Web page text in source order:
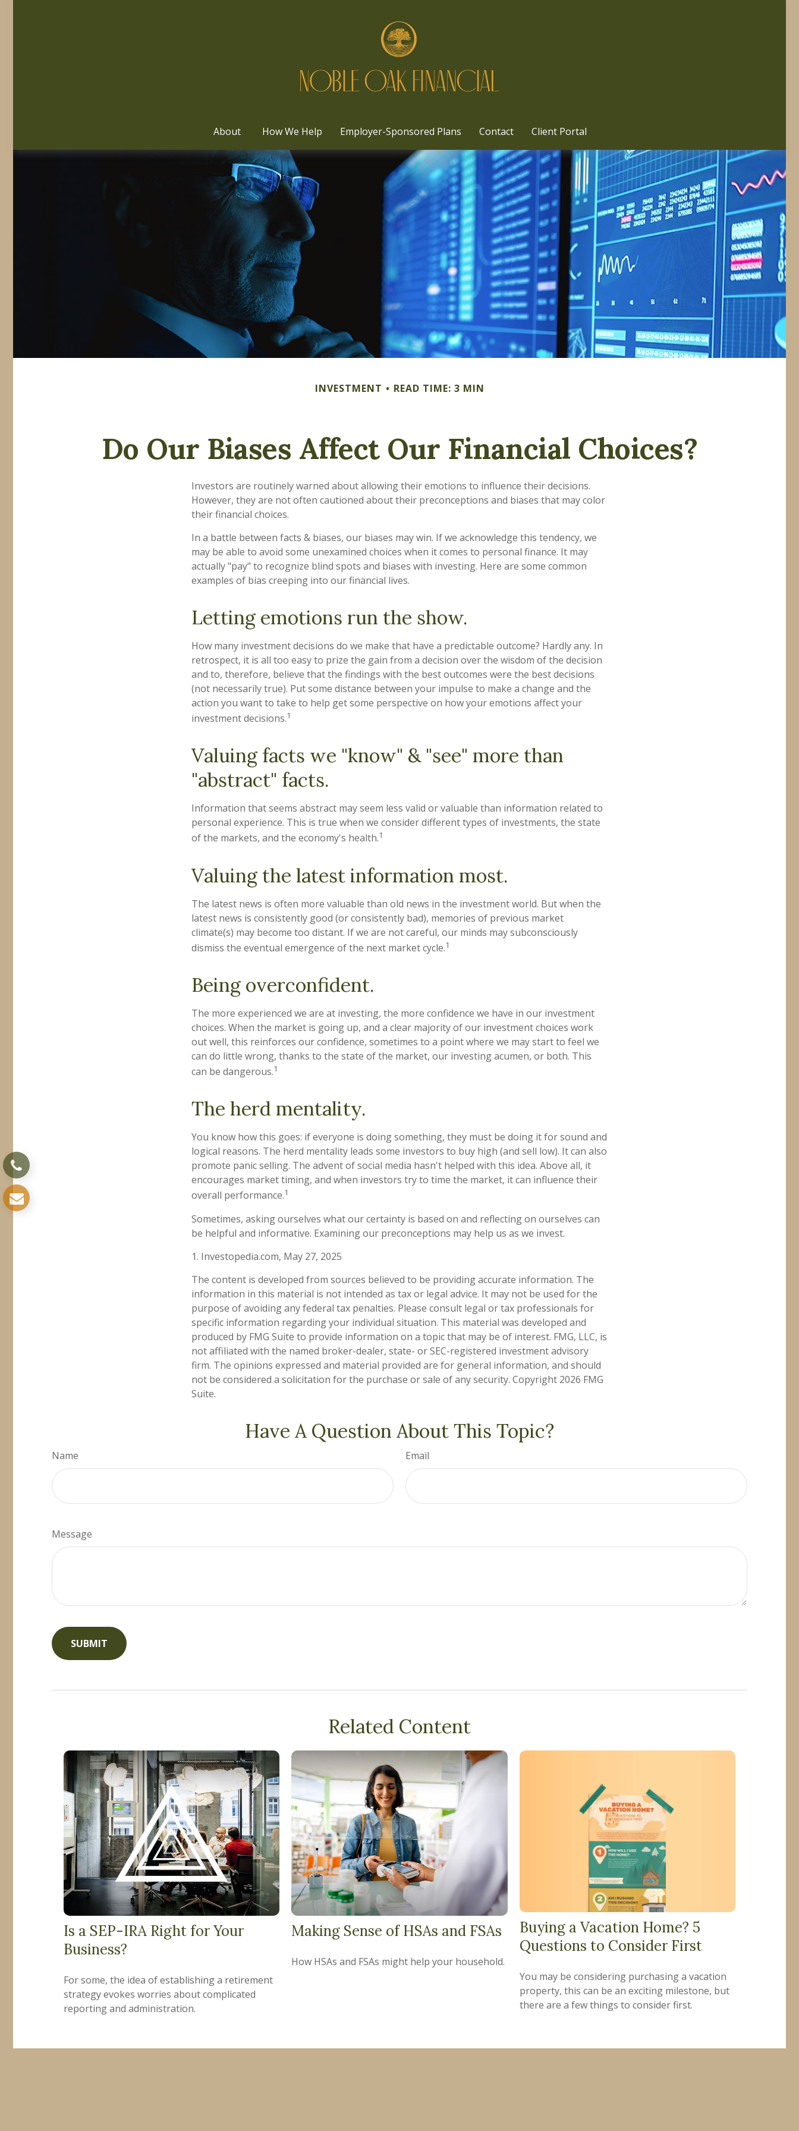
About How We Help Employer-Sponsored Plans Contact Client Portal
INVESTMENT READ TIME: 3 MIN
Do Our Biases Affect Our Financial Choices?
Investors are routinely warned about allowing their emotions to influence their decisions.
However, they are not often cautioned about their preconceptions and biases that may color
their financial choices.
In a battle between facts & biases, our biases may win. If we acknowledge this tendency, we
may be able to avoid some unexamined choices when it comes to personal finance. It may
actually "pay" to recognize blind spots and biases with investing. Here are some common
examples of bias creeping into our financial lives.
Letting emotions run the show.
How many investment decisions do we make that have a predictable outcome? Hardly any. In
retrospect, it is all too easy to prize the gain from a decision over the wisdom of the decision
and to, therefore, believe that the findings with the best outcomes were the best decisions
(not necessarily true). Put some distance between your impulse to make a change and the
action you want to take to help get some perspective on how your emotions affect your
investment decisions.1
Valuing facts we "know" & "see" more than
"abstract" facts.
Information that seems abstract may seem less valid or valuable than information related to
personal experience. This is true when we consider different types of investments, the state
of the markets, and the economy's health.1
Valuing the latest information most.
The latest news is often more valuable than old news in the investment world. But when the
latest news is consistently good (or consistently bad), memories of previous market
climate(s) may become too distant. If we are not careful, our minds may subconsciously
dismiss the eventual emergence of the next market cycle.1
Being overconfident.
The more experienced we are at investing, the more confidence we have in our investment
choices. When the market is going up, and a clear majority of our investment choices work
out well, this reinforces our confidence, sometimes to a point where we may start to feel we
can do little wrong, thanks to the state of the market, our investing acumen, or both. This
can be dangerous.1
The herd mentality.
You know how this goes: if everyone is doing something, they must be doing it for sound and
logical reasons. The herd mentality leads some investors to buy high (and sell low). It can also
promote panic selling. The advent of social media hasn't helped with this idea. Above all, it
encourages market timing, and when investors try to time the market, it can influence their
overall performance.1
Sometimes, asking ourselves what our certainty is based on and reflecting on ourselves can
be helpful and informative. Examining our preconceptions may help us as we invest.
1. Investopedia.com, May 27, 2025
The content is developed from sources believed to be providing accurate information. The
information in this material is not intended as tax or legal advice. It may not be used for the
purpose of avoiding any federal tax penalties. Please consult legal or tax professionals for
specific information regarding your individual situation. This material was developed and
produced by FMG Suite to provide information on a topic that may be of interest. FMG, LLC, is
not affiliated with the named broker-dealer, state- or SEC-registered investment advisory
firm. The opinions expressed and material provided are for general information, and should
not be considered a solicitation for the purchase or sale of any security. Copyright 2026 FMG
Suite.
Have A Question About This Topic?
Name Email
Message
Related Content
Is a SEP-IRA Right for Your
Business?
For some, the idea of establishing a retirement
strategy evokes worries about complicated
reporting and administration.
Making Sense of HSAs and FSAs
How HSAs and FSAs might help your household.
Buying a Vacation Home? 5
Questions to Consider First
You may be considering purchasing a vacation
property, this can be an exciting milestone, but
there are a few things to consider first.